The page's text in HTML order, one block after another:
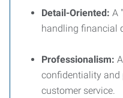
Detail-Oriented: A
handling financial
Professionalism:
confidentiality and
customer service.